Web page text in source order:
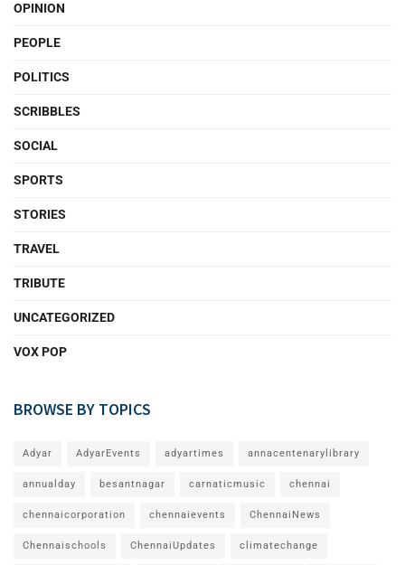
OPINION
PEOPLE
POLITICS
SCRIBBLES
SOCIAL
SPORTS
STORIES
TRAVEL
TRIBUTE
UNCATEGORIZED
VOX POP
BROWSE BY TOPICS
Adyar AdyarEvents adyartimes annacentenarylibrary
annualday besantnagar carnaticmusic chennai
chennaicorporation chennaievents ChennaiNews
Chennaischools ChennaiUpdates climatechange